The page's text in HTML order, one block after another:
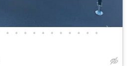
• • • • • • • • • • •